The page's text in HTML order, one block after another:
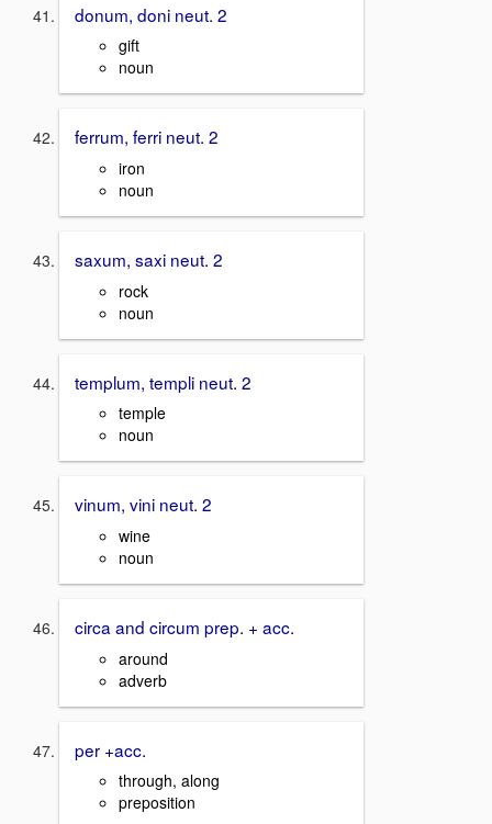
donum, doni neut. 2
gift
noun
ferrum, ferri neut. 2
iron
noun
saxum, saxi neut. 2
rock
noun
templum, templi neut. 2
temple
noun
vinum, vini neut. 2
wine
noun
circa and circum prep. + acc.
around
adverb
per +acc.
through, along
preposition